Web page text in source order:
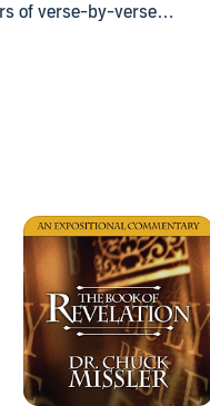
of verse-by-verse